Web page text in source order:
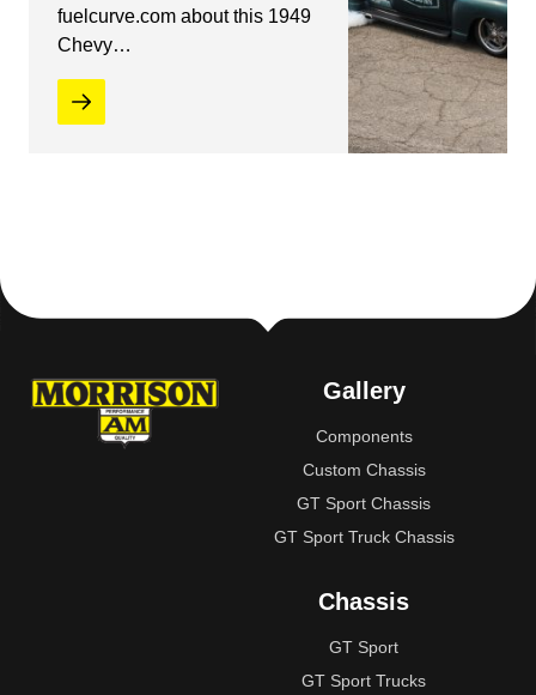
fuelcurve.com about this 1949
Chevy…
Gallery
Components
Custom Chassis
GT Sport Chassis
GT Sport Truck Chassis
Chassis
GT Sport
GT Sport Trucks